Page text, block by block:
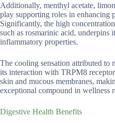
Additionally, menthyl acetate,
play supporting roles in enhancing
Significantly, the high
such as rosmarinic acid, underpins
inflammatory properties.
The cooling sensation attributed to
its interaction with TRPM8
skin and mucous membranes,
exceptional compound in wellness
Digestive Health Benefits